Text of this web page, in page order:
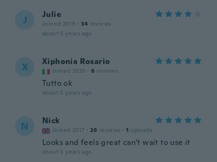
J Julie
Joined 2019 · 34 reviews
about 5 years ago
X Xiphonia Rosario
Joined 2020 · 6 reviews
Tutto ok
about 5 years ago
N Nick
Joined 2017 · 26 reviews · 1 uploads
Looks and feels great can't wait to use it
about 5 years ago